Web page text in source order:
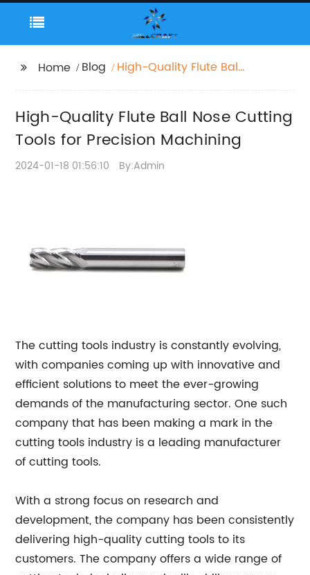
Home Blog
High-Quality Flute Ball
High-Quality Flute Ball Nose Cutting
Tools for Precision Machining
2024-01-18 01:56:10 By:Admin
The cutting tools industry is constantly evolving,
with companies coming up with innovative and
efficient solutions to meet the ever-growing
demands of the manufacturing sector. One such
company that has been making a mark in the
cutting tools industry is a leading manufacturer
of cutting tools.
With a strong focus on research and
development, the company has been consistently
delivering high-quality cutting tools to its
customers. The company offers a wide range of